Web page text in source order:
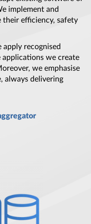
implement and
their efficiency, safety
recognised
we create
we emphasise
always delivering